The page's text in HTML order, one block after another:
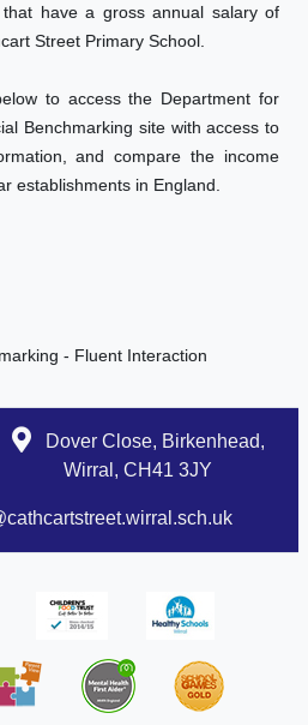
have a gross annual salary of
Street Primary School.
to access the Department for
Benchmarking site with access to
and compare the income
establishments in England.
Dover Close, Birkenhead,
Wirral, CH41 3JY